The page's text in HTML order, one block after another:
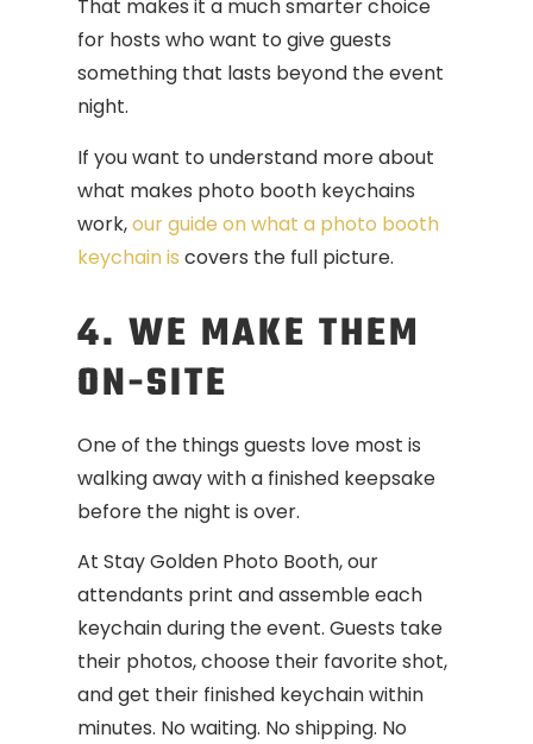
That makes it a much smarter choice
for hosts who want to give guests
something that lasts beyond the event
night.
If you want to understand more about
what makes photo booth keychains
work,our guide on what a photo booth
keychain is covers the full picture.
4. WE MAKE THEM
ON-SITE
One of the things guests love most is
walking away with a finished keepsake
before the night is over.
At Stay Golden Photo Booth, our
attendants print and assemble each
keychain during the event. Guests take
their photos, choose their favorite shot,
and get their finished keychain within
minutes. No waiting. No shipping. No